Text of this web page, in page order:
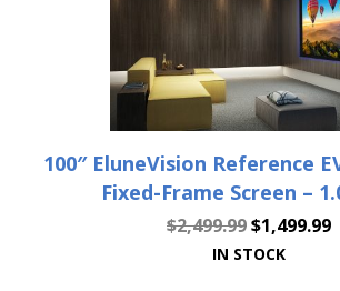
100″ EluneVision Reference
Fixed-Frame Screen –
$2,499.99$1,499.99
IN STOCK